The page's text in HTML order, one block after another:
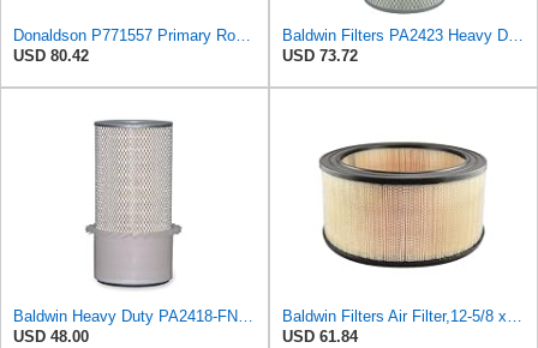
Donaldson P771557 Primary Round Air Filter
USD 80.42
Baldwin Filters PA2423 Heavy Duty Air Filter (6-15/32 x 13-3/32 in.)
USD 73.72
Baldwin Heavy Duty PA2418-FN Air Filter,6-3/32 x 15-5/16 in.
USD 48.00
Baldwin Filters Air Filter,12-5/8 x 5-1/2 in. PA2472-1 Each
USD 61.84